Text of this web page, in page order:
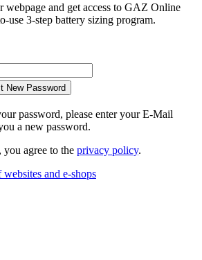
webpage and get access to GAZ Online
use 3-step battery sizing program.
New Password
password, please enter your E-Mail
a new password.
agree to the privacy policy.
and e-shops